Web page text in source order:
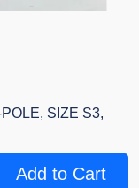
SIZE S3,
Add to Cart